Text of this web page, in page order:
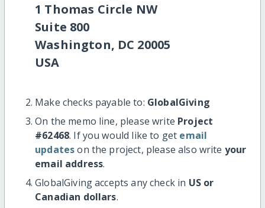
1 Thomas Circle NW
Suite 800
Washington, DC 20005
USA
Make checks payable to: GlobalGiving
On the memo line, please write Project
#62468. If you would like to get email
updateson the project, please also write your
email address.
GlobalGiving accepts any check in US or
Canadian dollars.